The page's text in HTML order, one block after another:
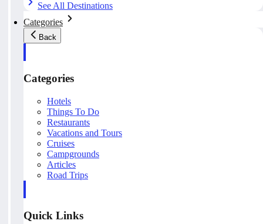
See All Destinations
Categories
Back
Categories
Hotels
Things To Do
Restaurants
Vacations and Tours
Cruises
Campgrounds
Articles
Road Trips
Quick Links